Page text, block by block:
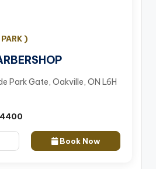
)
Park Gate, Oakville, ON L6H
Book Now